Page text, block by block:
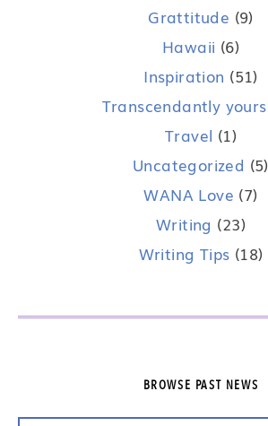
Grattitude (9)
Hawaii (6)
Inspiration (51)
Transcendantly yours
Travel (1)
Uncategorized (5)
WANA Love (7)
Writing (23)
Writing Tips (18)
BROWSE PAST NEWS